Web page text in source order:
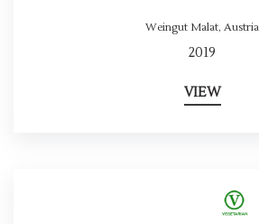
Weingut Malat, Austria
2019
VIEW